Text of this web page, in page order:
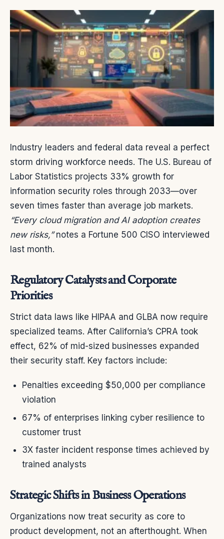
Industry leaders and federal data reveal a perfect
storm driving workforce needs. The U.S. Bureau of
Labor Statistics projects 33% growth for
information security roles through 2033—over
seven times faster than average job markets.
“Every cloud migration and AI adoption creates
new risks,”notes a Fortune 500 CISO interviewed
last month.
Regulatory Catalysts and Corporate
Priorities
Strict data laws like HIPAA and GLBA now require
specialized teams. After California’s CPRA took
effect, 62% of mid-sized businesses expanded
their security staff. Key factors include:
Penalties exceeding $50,000 per compliance
violation
67% of enterprises linking cyber resilience to
customer trust
3X faster incident response times achieved by
trained analysts
Strategic Shifts in Business Operations
Organizations now treat security as core to
product development, not an afterthought. When